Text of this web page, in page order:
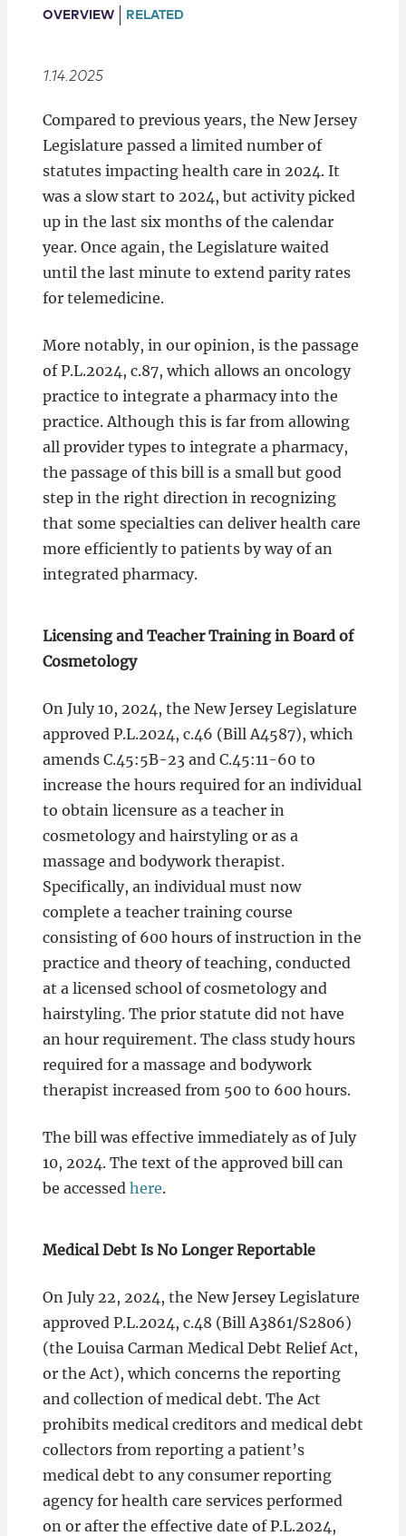
Locations
OVERVIEW RELATED
1.14.2025
Compared to previous years, the New Jersey
Legislature passed a limited number of
statutes impacting health care in 2024. It
was a slow start to 2024, but activity picked
up in the last six months of the calendar
year. Once again, the Legislature waited
until the last minute to extend parity rates
for telemedicine.
More notably, in our opinion, is the passage
of P.L.2024, c.87, which allows an oncology
practice to integrate a pharmacy into the
practice. Although this is far from allowing
all provider types to integrate a pharmacy,
the passage of this bill is a small but good
step in the right direction in recognizing
that some specialties can deliver health care
more efficiently to patients by way of an
integrated pharmacy.
Licensing and Teacher Training in Board of
Cosmetology
On July 10, 2024, the New Jersey Legislature
approved P.L.2024, c.46 (Bill A4587), which
amends C.45:5B-23 and C.45:11-60 to
increase the hours required for an individual
to obtain licensure as a teacher in
cosmetology and hairstyling or as a
massage and bodywork therapist.
Specifically, an individual must now
complete a teacher training course
consisting of 600 hours of instruction in the
practice and theory of teaching, conducted
at a licensed school of cosmetology and
hairstyling. The prior statute did not have
an hour requirement. The class study hours
required for a massage and bodywork
therapist increased from 500 to 600 hours.
The bill was effective immediately as of July
10, 2024. The text of the approved bill can
be accessed here.
Medical Debt Is No Longer Reportable
On July 22, 2024, the New Jersey Legislature
approved P.L.2024, c.48 (Bill A3861/S2806)
(the Louisa Carman Medical Debt Relief Act,
or the Act), which concerns the reporting
and collection of medical debt. The Act
prohibits medical creditors and medical debt
collectors from reporting a patient’s
medical debt to any consumer reporting
agency for health care services performed
on or after the effective date of P.L.2024,